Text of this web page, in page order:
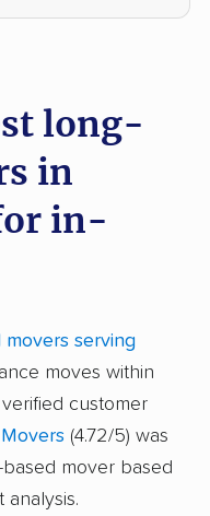
long-
in
in-
movers serving
moves within
customer
(4.72/5) was
mover based